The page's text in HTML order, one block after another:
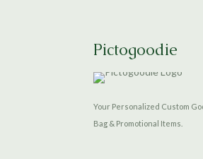
Pictogoodie
Your Personalized Custom
Bag & Promotional Items.